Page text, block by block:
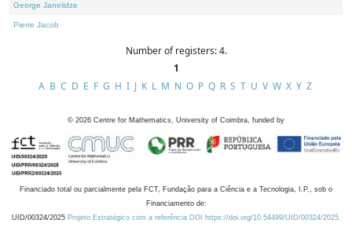
George Janelidze
Pierre Jacob
Number of registers: 4.
1
A B C D E F G H I J K L M N O P Q R S T U V W X Y Z
© 2026 Centre for Mathematics, University of Coimbra, funded by
Financiado total ou parcialmente pela FCT, Fundação para a Ciência e a Tecnologia, I.P., sob o
Financiamento de:
UID/00324/2025 Projeto Estratégico com a referência DOI https://doi.org/10.54499/UID/00324/2025.